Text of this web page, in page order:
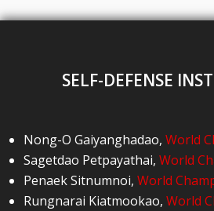
SELF-DEFENSE
Nong-O Gaiyanghadao, World
Sagetdao Petpayathai, World
Penaek Sitnumnoi, World
Rungnarai Kiatmookao, World